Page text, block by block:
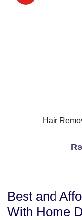
Hair
Best and
With Home